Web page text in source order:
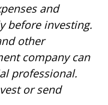
and
before investing.
other
company can
professional.
or send